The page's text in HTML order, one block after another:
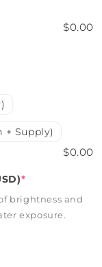
$0.00
+ Supply)
$0.00
*
brightness and
exposure.